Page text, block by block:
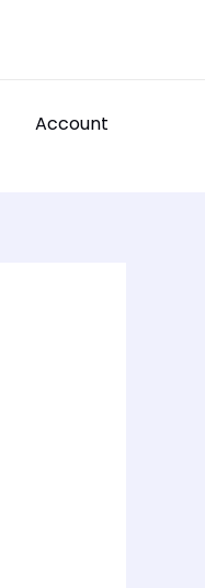
Account